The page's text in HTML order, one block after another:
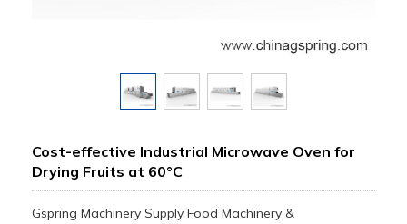
Cost-effective Industrial Microwave Oven for
Drying Fruits at 60°C
Gspring Machinery Supply Food Machinery &